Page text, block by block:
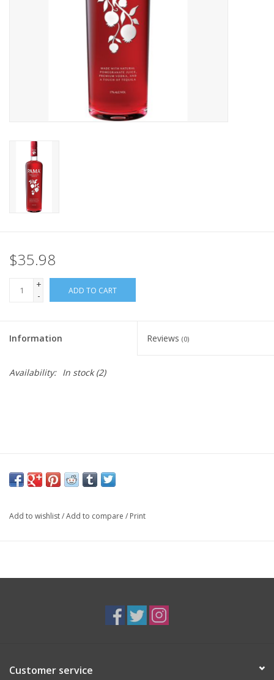
$35.98
+
-
ADD TO CART
Information Reviews (0)
Availability: In stock(2)
Add to wishlist/Add to compare / Print
Customer service